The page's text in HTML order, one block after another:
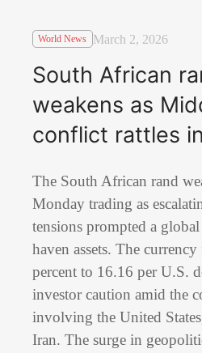
World News March 2, 2026
South African
weakens as
conflict rattles
The South African rand
Monday trading as
tensions prompted a
haven assets. The
percent to 16.16 per U.S.
investor caution amid the
involving the United
Iran. The surge in